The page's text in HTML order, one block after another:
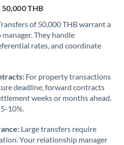
THB
of 50,000 THB warrant a
They handle
rates, and coordinate
For property transactions
deadline, forward contracts
weeks or months ahead.
10%.
Large transfers require
Your relationship manager